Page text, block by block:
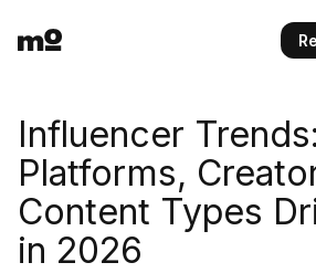
Influencer
Platforms,
Content Types
in 2026